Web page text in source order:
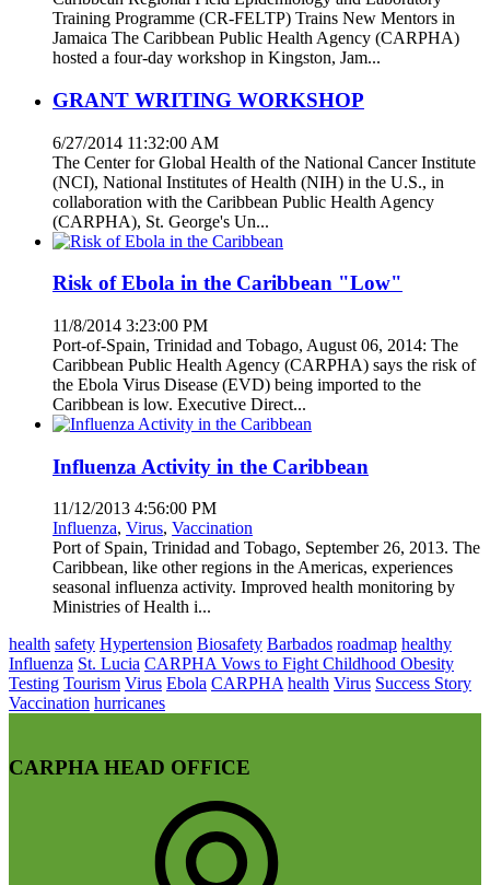
Training Programme (CR-FELTP) Trains New Mentors in
Jamaica The Caribbean Public Health Agency (CARPHA)
hosted a four-day workshop in Kingston, Jam...
GRANT WRITING WORKSHOP
6/27/2014 11:32:00 AM
The Center for Global Health of the National Cancer Institute
(NCI), National Institutes of Health (NIH) in the U.S., in
collaboration with the Caribbean Public Health Agency
(CARPHA), St. George's Un...
Risk of Ebola in the Caribbean "Low"
11/8/2014 3:23:00 PM
Port-of-Spain, Trinidad and Tobago, August 06, 2014: The
Caribbean Public Health Agency (CARPHA) says the risk of
the Ebola Virus Disease (EVD) being imported to the
Caribbean is low. Executive Direct...
Influenza Activity in the Caribbean
11/12/2013 4:56:00 PM
Influenza, Virus, Vaccination
Port of Spain, Trinidad and Tobago, September 26, 2013. The
Caribbean, like other regions in the Americas, experiences
seasonal influenza activity. Improved health monitoring by
Ministries of Health i...
health safety Hypertension Biosafety Barbados roadmap healthy
Influenza St. Lucia CARPHA Vows to Fight Childhood Obesity
Testing Tourism Virus Ebola CARPHA health Virus Success Story
Vaccination hurricanes
CARPHA HEAD OFFICE